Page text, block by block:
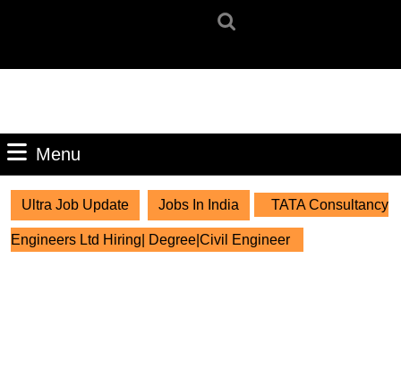
Menu
Ultra Job Update Jobs In India TATA Consultancy
Engineers Ltd Hiring| Degree|Civil Engineer